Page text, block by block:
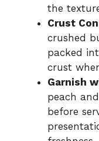
the
Crust
crushed
packed
crust
Garnish
peach
before